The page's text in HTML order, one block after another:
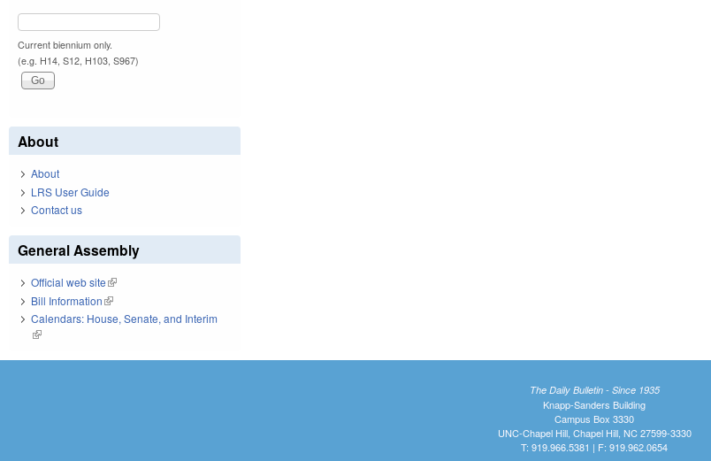
Current biennium only.
(e.g. H14, S12, H103, S967)
About
About
LRS User Guide
Contact us
General Assembly
Official web site(link is external)
Bill Information(link is external)
Calendars: House, Senate, and Interim
(link is external)
The Daily Bulletin - Since 1935
Knapp-Sanders Building
Campus Box 3330
UNC-Chapel Hill, Chapel Hill, NC 27599-3330
T: 919.966.5381 | F: 919.962.0654